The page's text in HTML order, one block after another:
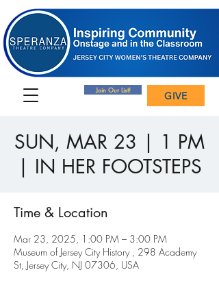
Join Our List! GIVE
SUN, MAR 23 | 1 PM
| IN HER FOOTSTEPS
Time & Location
Mar 23, 2025, 1:00 PM – 3:00 PM
Museum of Jersey City History , 298 Academy
St, Jersey City, NJ 07306, USA